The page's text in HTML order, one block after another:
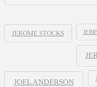
JEROME STOCKS
JOEL ANDERSON